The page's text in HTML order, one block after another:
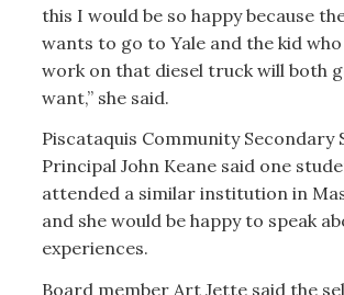
this I would be so happy because
wants to go to Yale and the kid
work on that diesel truck will both
want,” she said.
Piscataquis Community Secondary
Principal John Keane said one
attended a similar institution in
and she would be happy to speak
experiences.
Board member Art Jette said the